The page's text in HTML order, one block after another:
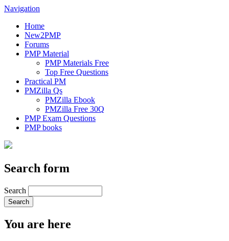
Navigation
Home
New2PMP
Forums
PMP Material
PMP Materials Free
Top Free Questions
Practical PM
PMZilla Qs
PMZilla Ebook
PMZilla Free 30Q
PMP Exam Questions
PMP books
Search form
Search
You are here